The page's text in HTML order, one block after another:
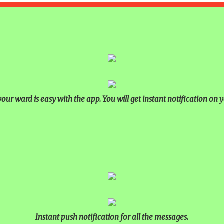
ward is easy with the app. You will get instant notification on
Instant push notification for all the messages.